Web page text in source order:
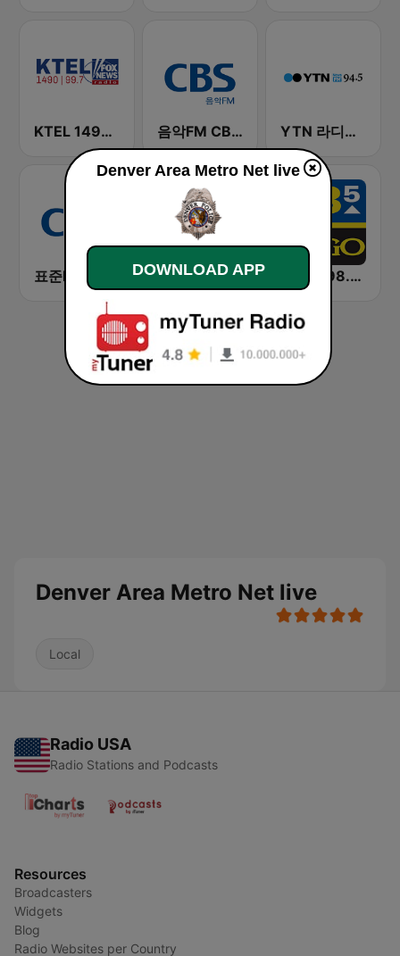
KTEL 1490 Fox News 음악FM CBS 라디오 (Music FM) YTN 라디오 (YTN FM) - 24 Hours News Channel
Umm Kolthoum راديو أم كلثوم KYGO 98.5 FM (US Only)
Denver Area Metro Net live
Local
Radio USA
Radio Stations and Podcasts
Resources
Broadcasters
Widgets
Blog
Radio Websites per Country
Denver Area Metro Net live
DOWNLOAD APP